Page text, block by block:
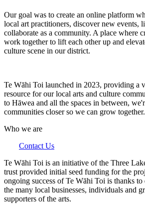
Our goal was to create an online platform
local art practitioners, discover new events,
collaborate as a community. A place where
work together to lift each other up and
culture scene in our district.
Te Wāhi Toi launched in 2023, providing a
resource for our local arts and culture
to Hāwea and all the spaces in between,
communities closer so we can grow together.
Who we are
Contact Us
Te Wāhi Toi is an initiative of the Three
trust provided initial seed funding for the
ongoing success of Te Wāhi Toi is thanks
the many local businesses, individuals and
supporters of the arts.